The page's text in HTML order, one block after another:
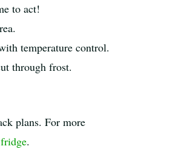
to act!
temperature control.
through frost.
plans. For more
.